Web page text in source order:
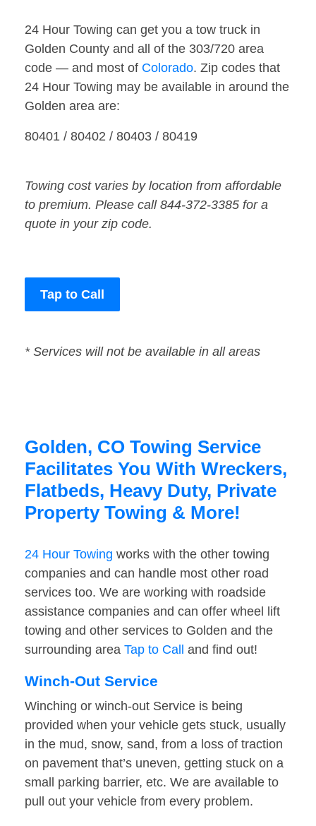
24 Hour Towing can get you a tow truck in
Golden County and all of the 303/720 area
code — and most of Colorado. Zip codes that
24 Hour Towing may be available in around the
Golden area are:
80401 / 80402 / 80403 / 80419
Towing cost varies by location from affordable
to premium. Please call 844-372-3385 for a
quote in your zip code.
Tap to Call
* Services will not be available in all areas
Golden, CO Towing Service
Facilitates You With Wreckers,
Flatbeds, Heavy Duty, Private
Property Towing & More!
24 Hour Towing works with the other towing
companies and can handle most other road
services too. We are working with roadside
assistance companies and can offer wheel lift
towing and other services to Golden and the
surrounding area Tap to Call and find out!
Winch-Out Service
Winching or winch-out Service is being
provided when your vehicle gets stuck, usually
in the mud, snow, sand, from a loss of traction
on pavement that’s uneven, getting stuck on a
small parking barrier, etc. We are available to
pull out your vehicle from every problem.